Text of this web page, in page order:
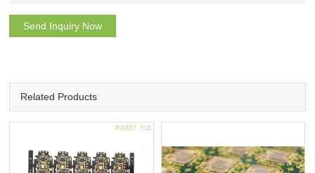
Send Inquiry Now
Related Products